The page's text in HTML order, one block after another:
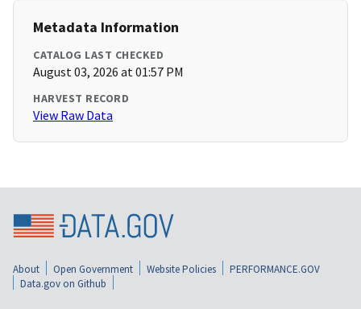
Metadata Information
CATALOG LAST CHECKED
August 03, 2026 at 01:57 PM
HARVEST RECORD
View Raw Data
About Open Government Website Policies
PERFORMANCE.GOV
Data.gov on Github